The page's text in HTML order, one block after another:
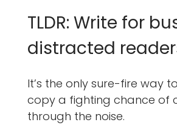
TLDR: Write for
distracted
It’s the only sure-fire way
copy a fighting chance of
through the noise.